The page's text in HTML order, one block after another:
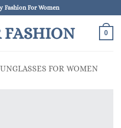
Fashion For Women
FASHION 0
FOR WOMEN